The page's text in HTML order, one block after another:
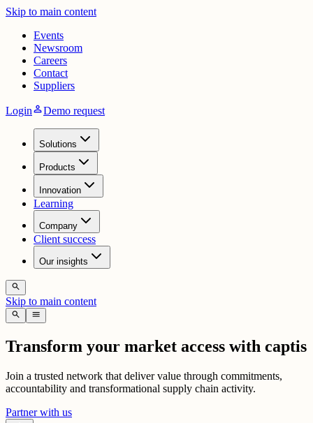
Skip to main content
Events
Newsroom
Careers
Contact
Suppliers
LoginpersonDemo request
Solutions
Products
Innovation
Learning
Company
Client success
Our insights
search
Skip to main content
search menu
Transform your market access with captis
Join a trusted network that deliver value through commitments,
accountability and transformational supply chain activity.
Partner with us